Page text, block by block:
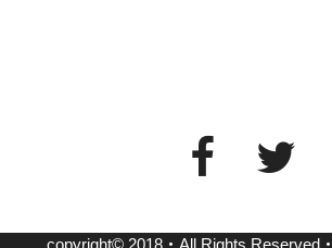
copyright© 2018・All Rights Reserved